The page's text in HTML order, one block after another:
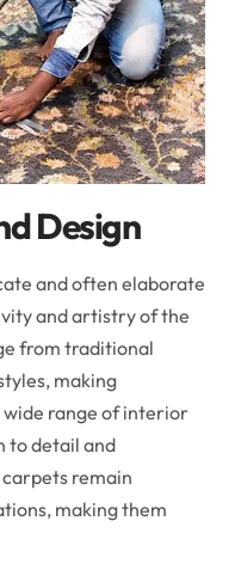
Design
and often elaborate
and artistry of the
from traditional
making
range of interior
to detail and
remain
making them